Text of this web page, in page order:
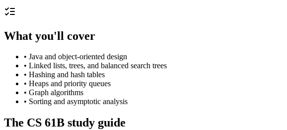
What you'll cover
• Java and object-oriented design
• Linked lists, trees, and balanced search trees
• Hashing and hash tables
• Heaps and priority queues
• Graph algorithms
• Sorting and asymptotic analysis
The CS 61B study guide